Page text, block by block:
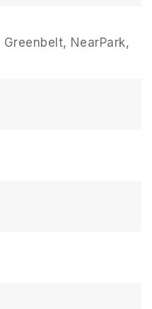
Greenbelt, NearPark,